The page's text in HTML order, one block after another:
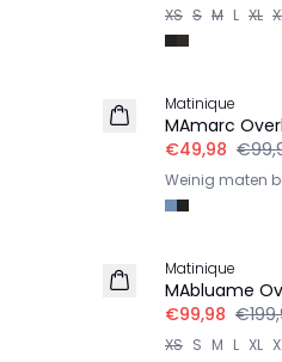
XS S M L XL
Matinique
MAmarc
€49,98
Weinig maten
Matinique
MAbluame
€99,98
XS S M L XL